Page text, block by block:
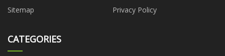
Sitemap
Privacy Policy
CATEGORIES